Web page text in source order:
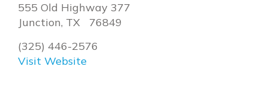
555 Old Highway 377
Junction, TX 76849
(325) 446-2576
Visit Website